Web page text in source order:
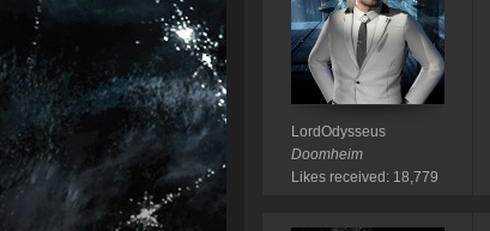
LordOdysseus
Doomheim
Likes received: 18,779